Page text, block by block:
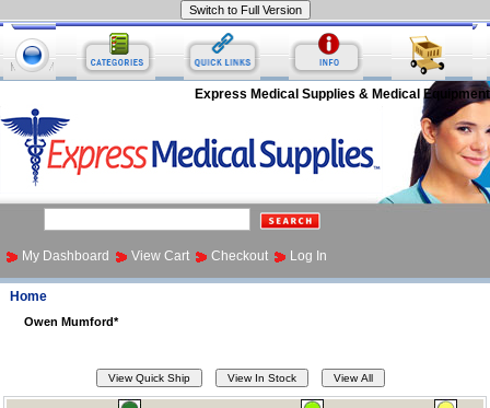
Express Medical Supplies & Medical Equipment
My Dashboard View Cart Checkout Log In
Home
Owen Mumford*